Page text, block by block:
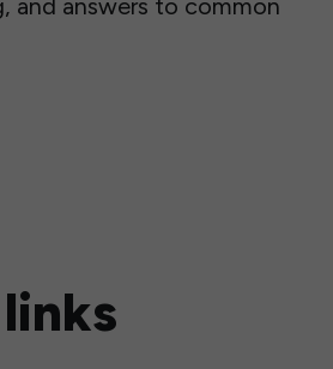
and answers to common